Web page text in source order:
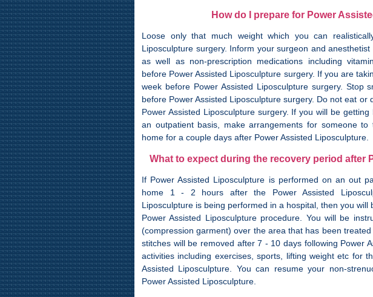
How do I prepare for Power
Loose only that much weight which you can
Liposculpture surgery. Inform your surgeon and
as well as non-prescription medications including
before Power Assisted Liposculpture surgery. If you are
week before Power Assisted Liposculpture surgery. Stop
before Power Assisted Liposculpture surgery. Do not eat
Power Assisted Liposculpture surgery. If you will be
an outpatient basis, make arrangements for someone
home for a couple days after Power Assisted Liposculpture.
What to expect during the recovery period after
If Power Assisted Liposculpture is performed on an out
home 1 - 2 hours after the Power Assisted
Liposculpture is being performed in a hospital, then you
Power Assisted Liposculpture procedure. You will be
(compression garment) over the area that has been
stitches will be removed after 7 - 10 days following Power
activities including exercises, sports, lifting weight etc for
Assisted Liposculpture. You can resume your non-
Power Assisted Liposculpture.